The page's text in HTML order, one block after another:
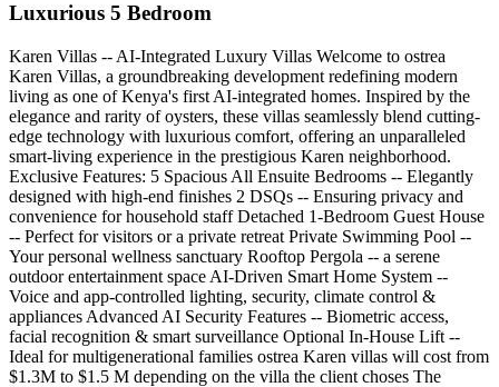
Luxurious 5 Bedroom
Karen Villas -- AI-Integrated Luxury Villas Welcome to ostrea
Karen Villas, a groundbreaking development redefining modern
living as one of Kenya's first AI-integrated homes. Inspired by the
elegance and rarity of oysters, these villas seamlessly blend cutting-
edge technology with luxurious comfort, offering an unparalleled
smart-living experience in the prestigious Karen neighborhood.
Exclusive Features: 5 Spacious All Ensuite Bedrooms -- Elegantly
designed with high-end finishes 2 DSQs -- Ensuring privacy and
convenience for household staff Detached 1-Bedroom Guest House
-- Perfect for visitors or a private retreat Private Swimming Pool --
Your personal wellness sanctuary Rooftop Pergola -- a serene
outdoor entertainment space AI-Driven Smart Home System --
Voice and app-controlled lighting, security, climate control &
appliances Advanced AI Security Features -- Biometric access,
facial recognition & smart surveillance Optional In-House Lift --
Ideal for multigenerational families ostrea Karen villas will cost from
$1.3M to $1.5 M depending on the villa the client choses The